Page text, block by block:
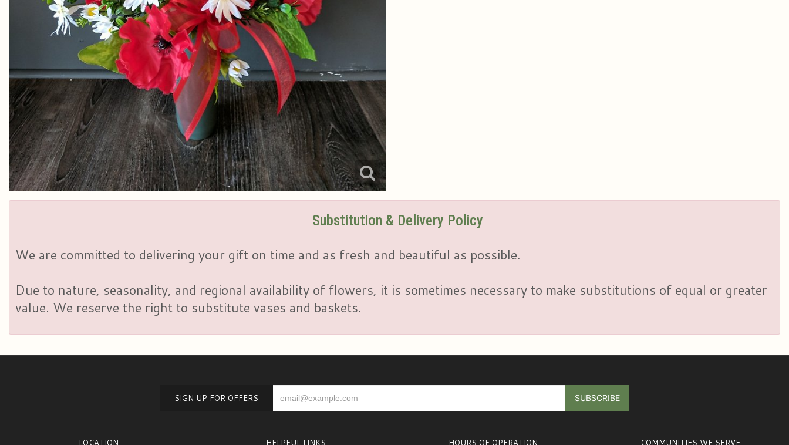
Substitution & Delivery Policy
We are committed to delivering your gift on time and as fresh and beautiful as possible.
Due to nature, seasonality, and regional availability of flowers, it is sometimes necessary to make substitutions of equal or greater
value. We reserve the right to substitute vases and baskets.
SIGN UP FOR OFFERS
LOCATION HELPFUL LINKS HOURS OF OPERATION COMMUNITIES WE SERVE